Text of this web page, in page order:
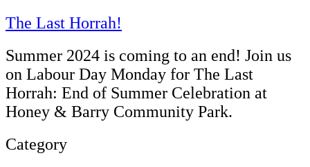
The Last Horrah!
Summer 2024 is coming to an end! Join us
on Labour Day Monday for The Last
Horrah: End of Summer Celebration at
Honey & Barry Community Park.
Category